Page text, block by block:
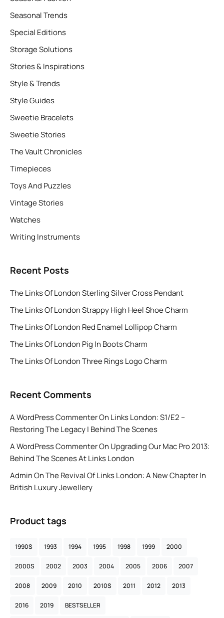
Seasonal Trends
Special Editions
Storage Solutions
Stories & Inspirations
Style & Trends
Style Guides
Sweetie Bracelets
Sweetie Stories
The Vault Chronicles
Timepieces
Toys And Puzzles
Vintage Stories
Watches
Writing Instruments
Recent Posts
The Links Of London Sterling Silver Cross Pendant
The Links Of London Strappy High Heel Shoe Charm
The Links Of London Red Enamel Lollipop Charm
The Links Of London Pig In Boots Charm
The Links Of London Three Rings Logo Charm
Recent Comments
A WordPress CommenterOn Links London: S1/E2 –
Restoring The Legacy | Behind The Scenes
A WordPress CommenterOn Upgrading Our Mac Pro 2013:
Behind The Scenes At Links London
AdminOnThe Revival Of Links London: A New Chapter In
British Luxury Jewellery
Product tags
1990S 1993 1994 1995 1998 1999 2000
2000S 2002 2003 2004 2005 2006 2007
2008 2009 2010 2010S 2011 2012 2013
2016 2019 BESTSELLER